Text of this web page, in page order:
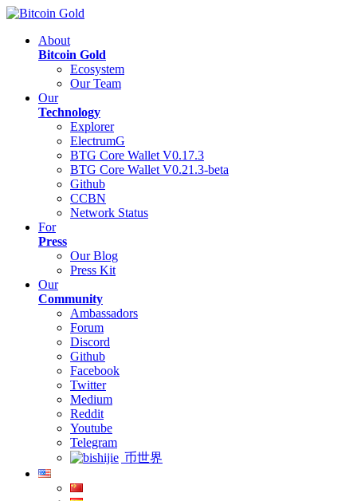
About
Bitcoin Gold
Ecosystem
Our Team
Our
Technology
Explorer
ElectrumG
BTG Core Wallet V0.17.3
BTG Core Wallet V0.21.3-beta
Github
CCBN
Network Status
For
Press
Our Blog
Press Kit
Our
Community
Ambassadors
Forum
Discord
Github
Facebook
Twitter
Medium
Reddit
Youtube
Telegram
币世界